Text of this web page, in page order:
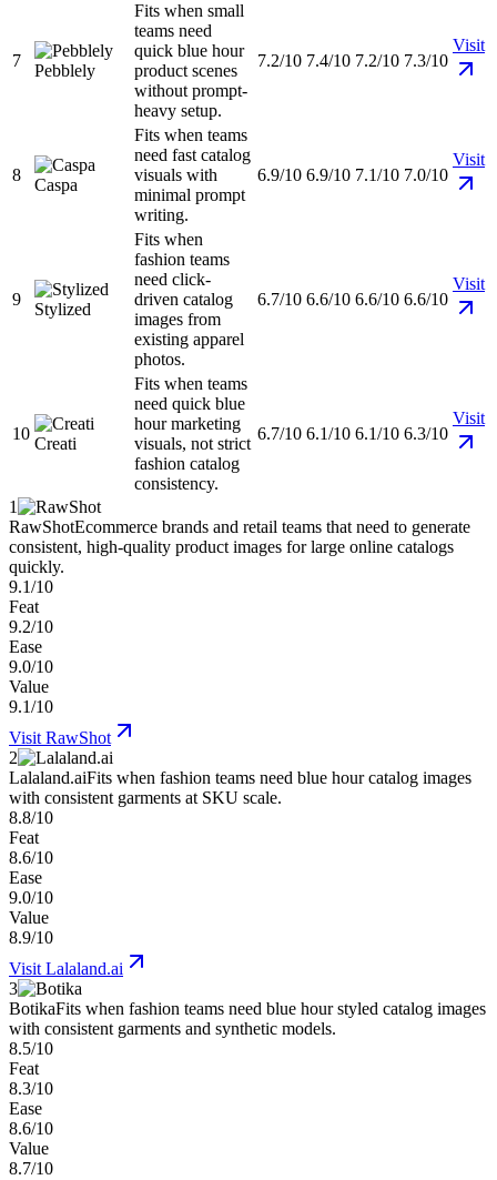
7
Pebblely
Fits when small
teams need
quick blue hour
product scenes
without prompt-
heavy setup.
7.2/10 7.4/10 7.2/10 7.3/10
Visit
8
Caspa
Fits when teams
need fast catalog
visuals with
minimal prompt
writing.
6.9/10 6.9/10 7.1/10 7.0/10
Visit
9
Stylized
Fits when
fashion teams
need click-
driven catalog
images from
existing apparel
photos.
6.7/10 6.6/10 6.6/10 6.6/10
Visit
10
Creati
Fits when teams
need quick blue
hour marketing
visuals, not strict
fashion catalog
consistency.
6.7/10 6.1/10 6.1/10 6.3/10
Visit
1
RawShotEcommerce brands and retail teams that need to generate
consistent, high-quality product images for large online catalogs
quickly.
9.1/10
Feat
9.2/10
Ease
9.0/10
Value
9.1/10
Visit RawShot
2
Lalaland.aiFits when fashion teams need blue hour catalog images
with consistent garments at SKU scale.
8.8/10
Feat
8.6/10
Ease
9.0/10
Value
8.9/10
Visit Lalaland.ai
3
BotikaFits when fashion teams need blue hour styled catalog images
with consistent garments and synthetic models.
8.5/10
Feat
8.3/10
Ease
8.6/10
Value
8.7/10